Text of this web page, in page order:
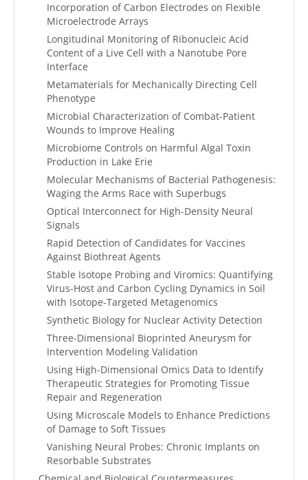
Incorporation of Carbon Electrodes on Flexible
Microelectrode Arrays
Longitudinal Monitoring of Ribonucleic Acid
Content of a Live Cell with a Nanotube Pore
Interface
Metamaterials for Mechanically Directing Cell
Phenotype
Microbial Characterization of Combat-Patient
Wounds to Improve Healing
Microbiome Controls on Harmful Algal Toxin
Production in Lake Erie
Molecular Mechanisms of Bacterial Pathogenesis:
Waging the Arms Race with Superbugs
Optical Interconnect for High-Density Neural
Signals
Rapid Detection of Candidates for Vaccines
Against Biothreat Agents
Stable Isotope Probing and Viromics: Quantifying
Virus-Host and Carbon Cycling Dynamics in Soil
with Isotope-Targeted Metagenomics
Synthetic Biology for Nuclear Activity Detection
Three-Dimensional Bioprinted Aneurysm for
Intervention Modeling Validation
Using High-Dimensional Omics Data to Identify
Therapeutic Strategies for Promoting Tissue
Repair and Regeneration
Using Microscale Models to Enhance Predictions
of Damage to Soft Tissues
Vanishing Neural Probes: Chronic Implants on
Resorbable Substrates